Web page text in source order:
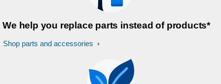
We help you replace parts instead of products*
Shop parts and accessories